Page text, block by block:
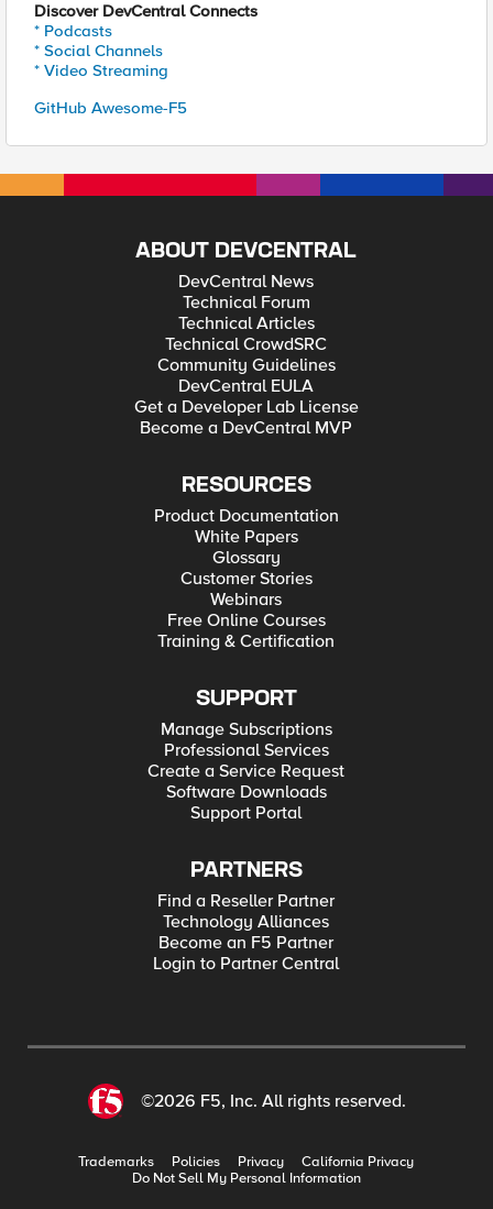
Discover DevCentral Connects
* Podcasts
* Social Channels
* Video Streaming
GitHub Awesome-F5
ABOUT DEVCENTRAL
DevCentral News
Technical Forum
Technical Articles
Technical CrowdSRC
Community Guidelines
DevCentral EULA
Get a Developer Lab License
Become a DevCentral MVP
RESOURCES
Product Documentation
White Papers
Glossary
Customer Stories
Webinars
Free Online Courses
Training & Certification
SUPPORT
Manage Subscriptions
Professional Services
Create a Service Request
Software Downloads
Support Portal
PARTNERS
Find a Reseller Partner
Technology Alliances
Become an F5 Partner
Login to Partner Central
©2026 F5, Inc. All rights reserved.
Trademarks Policies Privacy
California Privacy
Do Not Sell My Personal Information